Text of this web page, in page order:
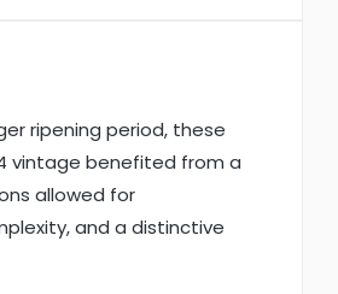
ripening period, these
vintage benefited from a
allowed for
and a distinctive